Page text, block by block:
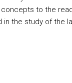
to the
the study of the